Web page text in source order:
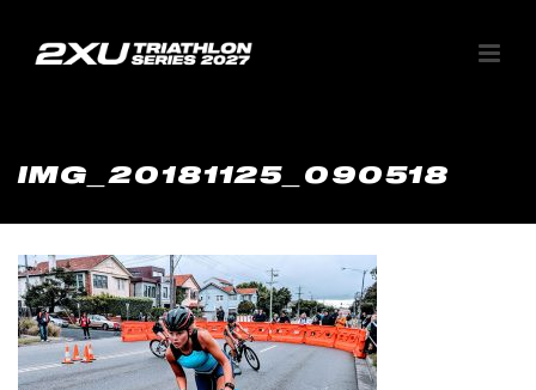
IMG_20181125_090518